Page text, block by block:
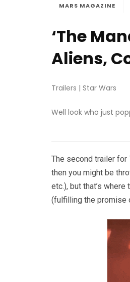
MARS MAGAZINE
‘The
Aliens,
Trailers | Star Wars
Well look who just
The second trailer for
then you might be
etc.), but that’s
(fulfilling the promise